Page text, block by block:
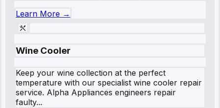
Learn More →
Wine Cooler
Keep your wine collection at the perfect
temperature with our specialist wine cooler repair
service. Alpha Appliances engineers repair
faulty...